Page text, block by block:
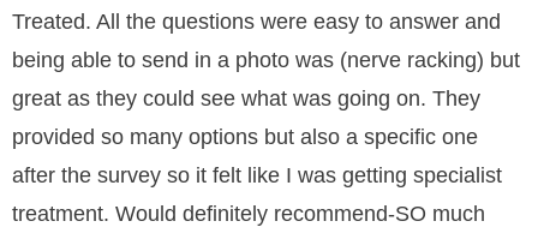
Treated. All the questions were easy to answer and
being able to send in a photo was (nerve racking) but
great as they could see what was going on. They
provided so many options but also a specific one
after the survey so it felt like I was getting specialist
treatment. Would definitely recommend-SO much